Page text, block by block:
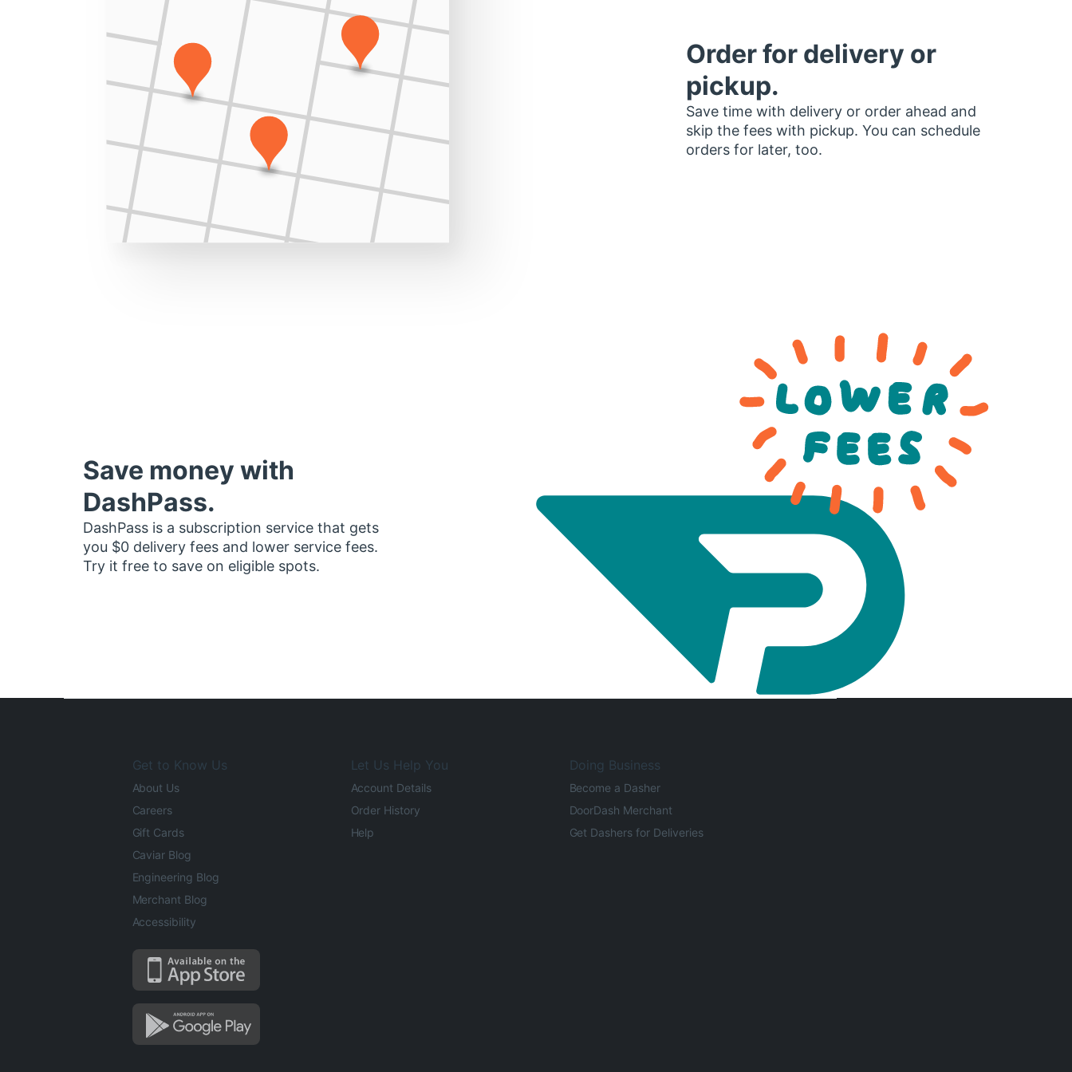
Order for delivery or
pickup.
Save time with delivery or order ahead and
skip the fees with pickup. You can schedule
orders for later, too.
Save money with
DashPass.
DashPass is a subscription service that gets
you $0 delivery fees and lower service fees.
Try it free to save on eligible spots.
Get to Know Us
About Us
Careers
Gift Cards
Caviar Blog
Engineering Blog
Merchant Blog
Accessibility
Let Us Help You
Account Details
Order History
Help
Doing Business
Become a Dasher
DoorDash Merchant
Get Dashers for Deliveries